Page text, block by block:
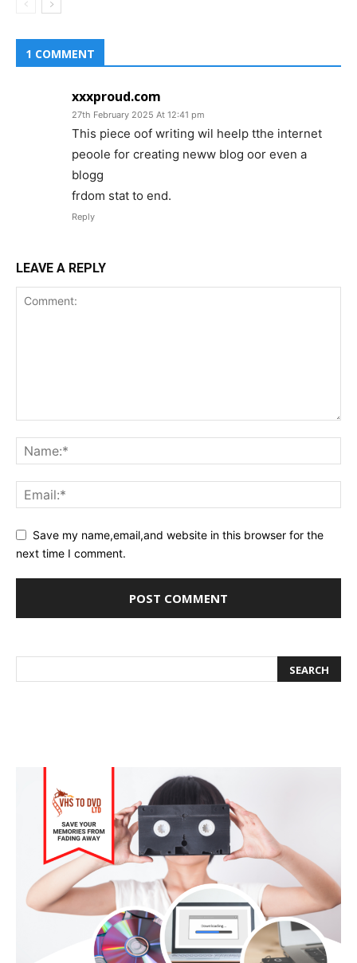
1 COMMENT
xxxproud.com
27th February 2025 At 12:41 pm
This piece oof writing wil heelp tthe internet
peoole for creating neww blog oor even a
blogg
frdom stat to end.
Reply
LEAVE A REPLY
Save my name,email,and website in this browser for the
next time I comment.